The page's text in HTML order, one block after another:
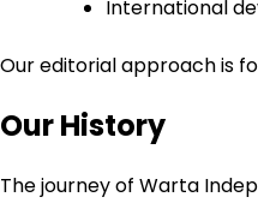
International
Our editorial approach is
Our History
The journey of Warta